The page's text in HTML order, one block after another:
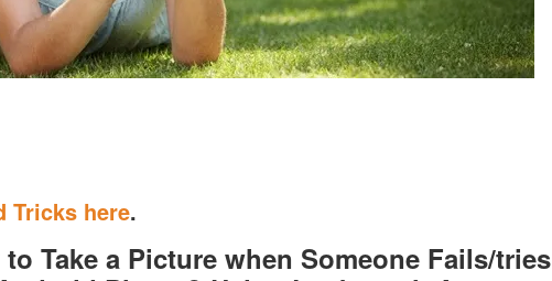
Tricks here.
Take a Picture when Someone Fails/tries